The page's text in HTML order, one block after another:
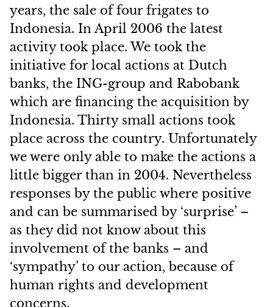
years, the sale of four frigates to
Indonesia. In April 2006 the latest
activity took place. We took the
initiative for local actions at Dutch
banks, the ING-group and Rabobank
which are financing the acquisition by
Indonesia. Thirty small actions took
place across the country. Unfortunately
we were only able to make the actions a
little bigger than in 2004. Nevertheless
responses by the public where positive
and can be summarised by ‘surprise’ –
as they did not know about this
involvement of the banks – and
‘sympathy’ to our action, because of
human rights and development
concerns.